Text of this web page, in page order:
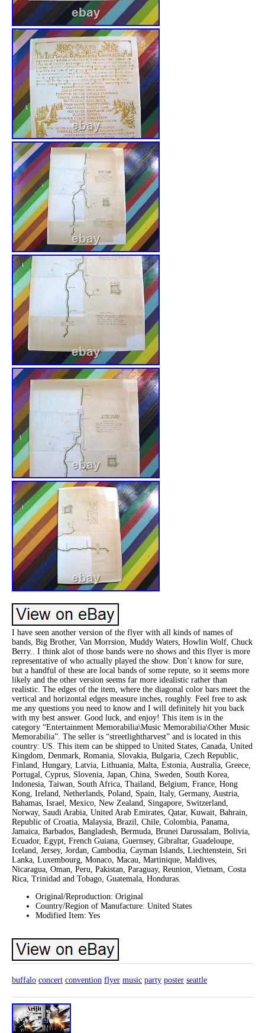
I have seen another version of the flyer with all kinds of names of
bands, Big Brother, Van Morrsion, Muddy Waters, Howlin Wolf, Chuck
Berry.. I think alot of those bands were no shows and this flyer is more
representative of who actually played the show. Don’t know for sure,
but a handful of these are local bands of some repute, so it seems more
likely and the other version seems far more idealistic rather than
realistic. The edges of the item, where the diagonal color bars meet the
vertical and horizontal edges measure inches, roughly. Feel free to ask
me any questions you need to know and I will definitely hit you back
with my best answer. Good luck, and enjoy! This item is in the
category “Entertainment Memorabilia\Music Memorabilia\Other Music
Memorabilia”. The seller is “streetlightharvest” and is located in this
country: US. This item can be shipped to United States, Canada, United
Kingdom, Denmark, Romania, Slovakia, Bulgaria, Czech Republic,
Finland, Hungary, Latvia, Lithuania, Malta, Estonia, Australia, Greece,
Portugal, Cyprus, Slovenia, Japan, China, Sweden, South Korea,
Indonesia, Taiwan, South Africa, Thailand, Belgium, France, Hong
Kong, Ireland, Netherlands, Poland, Spain, Italy, Germany, Austria,
Bahamas, Israel, Mexico, New Zealand, Singapore, Switzerland,
Norway, Saudi Arabia, United Arab Emirates, Qatar, Kuwait, Bahrain,
Republic of Croatia, Malaysia, Brazil, Chile, Colombia, Panama,
Jamaica, Barbados, Bangladesh, Bermuda, Brunei Darussalam, Bolivia,
Ecuador, Egypt, French Guiana, Guernsey, Gibraltar, Guadeloupe,
Iceland, Jersey, Jordan, Cambodia, Cayman Islands, Liechtenstein, Sri
Lanka, Luxembourg, Monaco, Macau, Martinique, Maldives,
Nicaragua, Oman, Peru, Pakistan, Paraguay, Reunion, Vietnam, Costa
Rica, Trinidad and Tobago, Guatemala, Honduras.
Original/Reproduction: Original
Country/Region of Manufacture: United States
Modified Item: Yes
buffalo concert convention flyer music party poster seattle